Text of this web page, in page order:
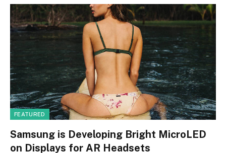
FEATURED
Samsung is Developing Bright MicroLED
on Displays for AR Headsets